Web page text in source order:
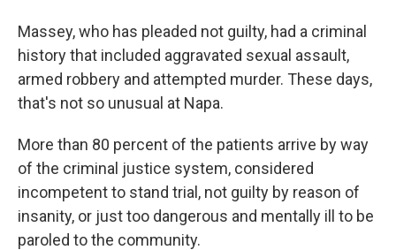
Massey, who has pleaded not guilty, had a criminal
history that included aggravated sexual assault,
armed robbery and attempted murder. These days,
that's not so unusual at Napa.
More than 80 percent of the patients arrive by way
of the criminal justice system, considered
incompetent to stand trial, not guilty by reason of
insanity, or just too dangerous and mentally ill to be
paroled to the community.